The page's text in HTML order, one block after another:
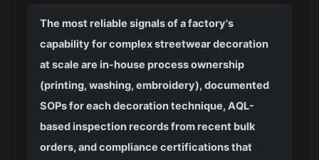
The most reliable signals of a factory's
capability for complex streetwear decoration
at scale are in-house process ownership
(printing, washing, embroidery), documented
SOPs for each decoration technique, AQL-
based inspection records from recent bulk
orders, and compliance certifications that